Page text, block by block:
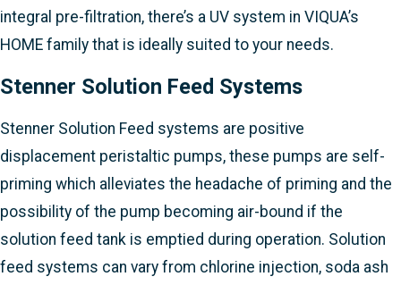
integral pre-filtration, there’s a UV system in VIQUA’s
HOME family that is ideally suited to your needs.
Stenner Solution Feed Systems
Stenner Solution Feed systems are positive
displacement peristaltic pumps, these pumps are self-
priming which alleviates the headache of priming and the
possibility of the pump becoming air-bound if the
solution feed tank is emptied during operation. Solution
feed systems can vary from chlorine injection, soda ash